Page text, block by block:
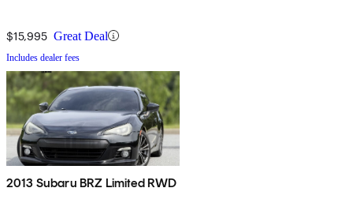
$15,995 Great Deal
Includes dealer fees
2013 Subaru BRZ Limited RWD